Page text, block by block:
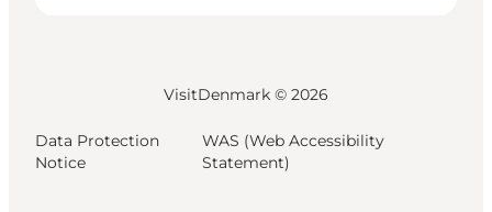
VisitDenmark © 2026
Data Protection
Notice
WAS (Web Accessibility
Statement)